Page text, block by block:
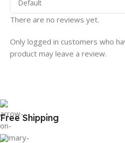
There are no reviews yet.
Only logged in customers who
product may leave a review.
Free Shipping